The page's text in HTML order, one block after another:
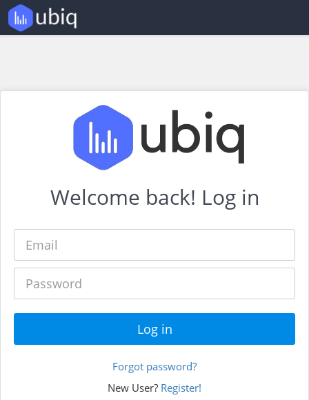
Welcome back! Log in
Forgot password?
New User? Register!